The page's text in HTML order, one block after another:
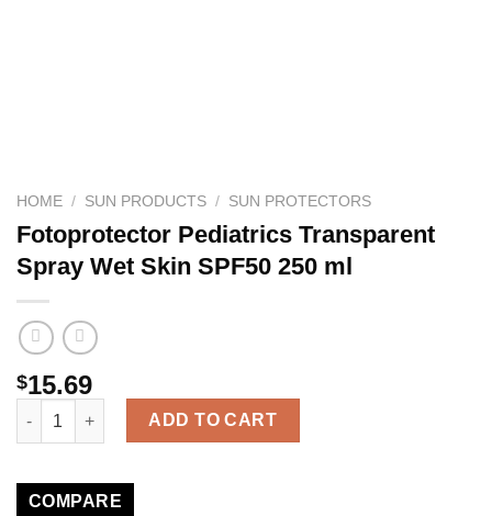
HOME / SUN PRODUCTS / SUN PROTECTORS
Fotoprotector Pediatrics Transparent
Spray Wet Skin SPF50 250 ml
$15.69
Fotoprotector Pediatrics Transparent Spray Wet Skin SPF50
ADD TO CART
COMPARE